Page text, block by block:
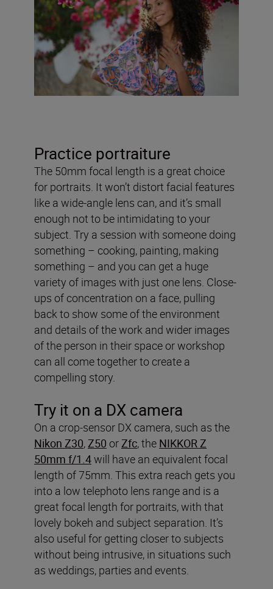
Practice portraiture
The 50mm focal length is a great choice
for portraits. It won’t distort facial features
like a wide-angle lens can, and it’s small
enough not to be intimidating to your
subject. Try a session with someone doing
something – cooking, painting, making
something – and you can get a huge
variety of images with just one lens. Close-
ups of concentration on a face, pulling
back to show some of the environment
and details of the work and wider images
of the person in their space or workshop
can all come together to create a
compelling story.
Try it on a DX camera
On a crop-sensor DX camera, such as the
Nikon Z30,Z50 orZfc, the NIKKOR Z
50mm f/1.4will have an equivalent focal
length of 75mm. This extra reach gets you
into a low telephoto lens range and is a
great focal length for portraits, with that
lovely bokeh and subject separation. It’s
also useful for getting closer to subjects
without being intrusive, in situations such
as weddings, parties and events.